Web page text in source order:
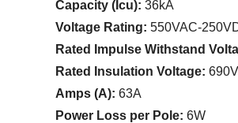
Capacity (Icu): 36kA
Voltage Rating: 550VAC-
Rated Impulse Withstand
Rated Insulation Voltage: 690V
Amps (A): 63A
Power Loss per Pole: 6W